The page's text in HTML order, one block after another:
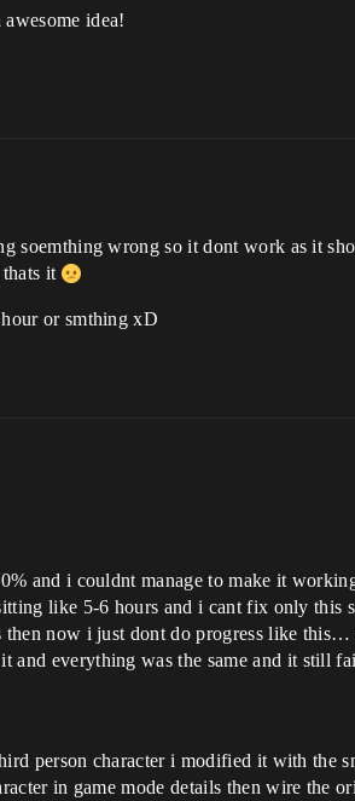
idea!
soemthing wrong so it dont work as it
it
or smthing xD
and i couldnt manage to make it
like 5-6 hours and i cant fix only this
now i just dont do progress like
and everything was the same and it still
person character i modified it with
in game mode details then wire the